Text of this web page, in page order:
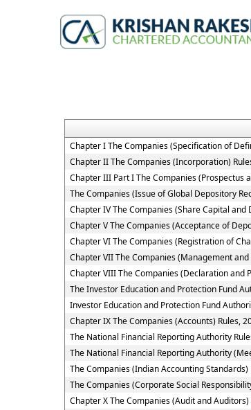
Chapter I The Companies (Specification of
Chapter II The Companies (Incorporation)
Chapter III Part I The Companies (Prospectus
The Companies (Issue of Global Depository
Chapter IV The Companies (Share Capital and
Chapter V The Companies (Acceptance of
Chapter VI The Companies (Registration of
Chapter VII The Companies (Management
Chapter VIII The Companies (Declaration and
The Investor Education and Protection Fund
Investor Education and Protection Fund
Chapter IX The Companies (Accounts) Rules,
The National Financial Reporting Authority
The National Financial Reporting Authority
The Companies (Indian Accounting Standards)
The Companies (Corporate Social
Chapter X The Companies (Audit and Auditors)